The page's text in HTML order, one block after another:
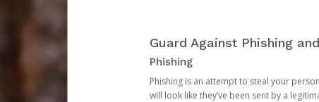
Guard Against Phishing
Phishing
Phishing is an attempt to steal your
will look like they’ve been sent by a